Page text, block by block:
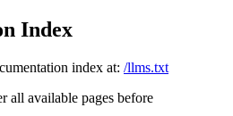
Index
index at: /llms.txt
all available pages before